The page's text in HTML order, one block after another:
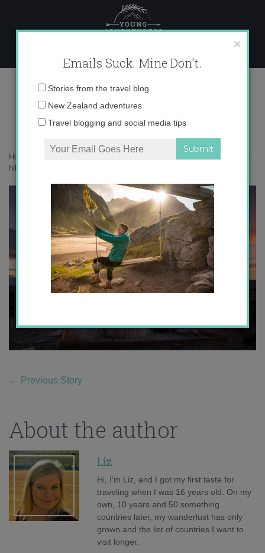
content
_71A0606 copy
Home
10 epic things to do in New Zealand that aren’t
hiking
← Previous Story
About the author
Liz
Hi, I'm Liz, and I got my first taste for
traveling when I was 16 years old. On my
own, 10 years and 50 something
countries later, my wanderlust has only
grown and the list of countries I want to
visit longer.
×
Emails Suck. Mine Don't.
Email
Stories from the travel blog
New Zealand adventures
Travel blogging and social media tips